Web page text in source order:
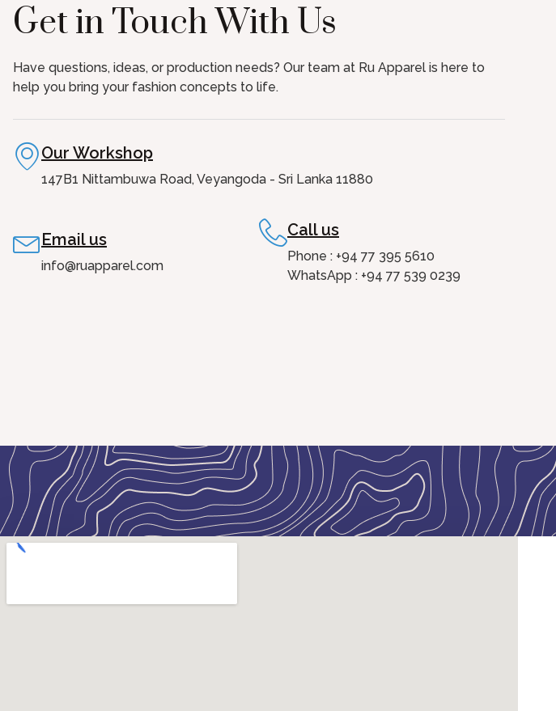
Get in Touch With Us
Have questions, ideas, or production needs? Our team at Ru Apparel is here to
help you bring your fashion concepts to life.
Our Workshop
147B1 Nittambuwa Road, Veyangoda - Sri Lanka 11880
Email us
info@ruapparel.com
Call us
Phone : +94 77 395 5610
WhatsApp : +94 77 539 0239